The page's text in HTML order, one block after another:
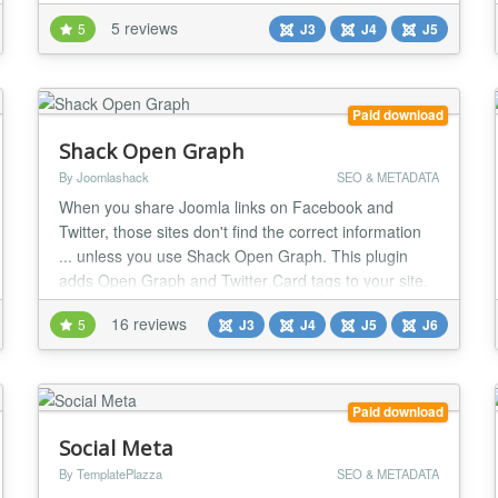
as businesses. If you have a website and a Twitter
account, the Twitter widget slider is something for
you. Main Features: Easy to Install Fully customizable
features enable you to...
5 5 reviews J3 J4 J5
Paid download
Shack Open Graph
By Joomlashack SEO & METADATA
When you share Joomla links on Facebook and
Twitter, those sites don't find the correct information
... unless you use Shack Open Graph. This plugin
adds Open Graph and Twitter Card tags to your site.
These tags help Facebook and Twitter to pull the
correct image and description from your site. If your
site looks on social media, the more people will share
your news! Try Shack Open Graph today a...
5 16 reviews J3 J4 J5 J6
Paid download
Social Meta
By TemplatePlazza SEO & METADATA